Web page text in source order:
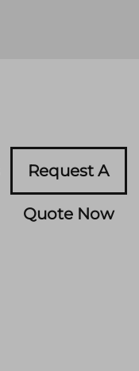
Request A
Quote Now